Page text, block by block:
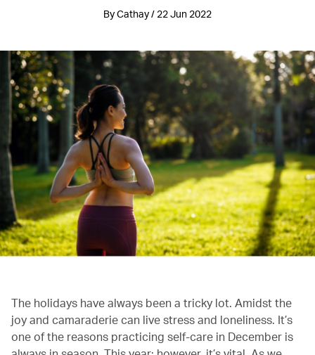
By Cathay / 22 Jun 2022
The holidays have always been a tricky lot. Amidst the
joy and camaraderie can live stress and loneliness. It’s
one of the reasons practicing self-care in December is